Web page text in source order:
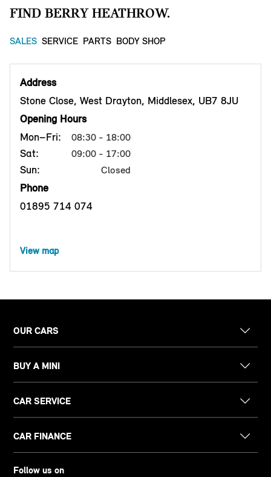
FIND BERRY HEATHROW.
SALES SERVICE PARTS BODY SHOP
Address
Stone Close, West Drayton, Middlesex, UB7 8JU
Opening Hours
Mon–Fri:
08:30 - 18:00
Sat: 09:00 - 17:00
Sun: Closed
Phone
01895 714 074
View map
OUR CARS
BUY A MINI
CAR SERVICE
CAR FINANCE
Follow us on